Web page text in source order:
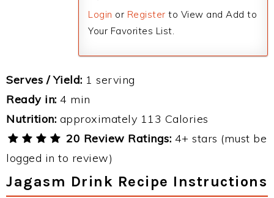
Login or Register to View and Add to
Your Favorites List.
Serves / Yield: 1 serving
Ready in: 4 min
Nutrition: approximately 113 Calories
20 Review Ratings: 4+ stars (must be
logged in to review)
Jagasm Drink Recipe Instructions